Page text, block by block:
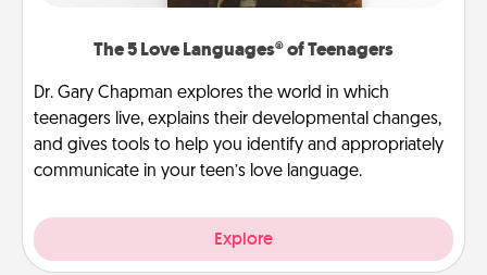
The 5 Love Languages® of Teenagers
Dr. Gary Chapman explores the world in which
teenagers live, explains their developmental changes,
and gives tools to help you identify and appropriately
communicate in your teen’s love language.
Explore